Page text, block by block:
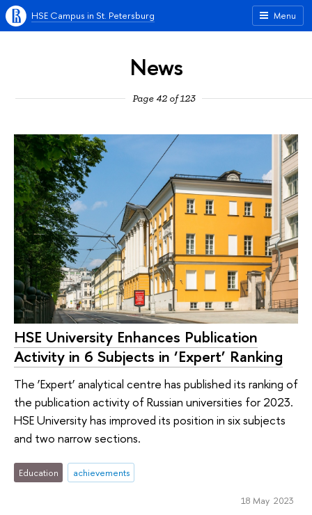
Menu
HSE Campus in St. Petersburg
News
Page 42 of 123
HSE University Enhances Publication
Activity in 6 Subjects in ‘Expert’ Ranking
The ‘Expert’ analytical centre has published its ranking of
the publication activity of Russian universities for 2023.
HSE University has improved its position in six subjects
and two narrow sections.
Education achievements
18 May 2023